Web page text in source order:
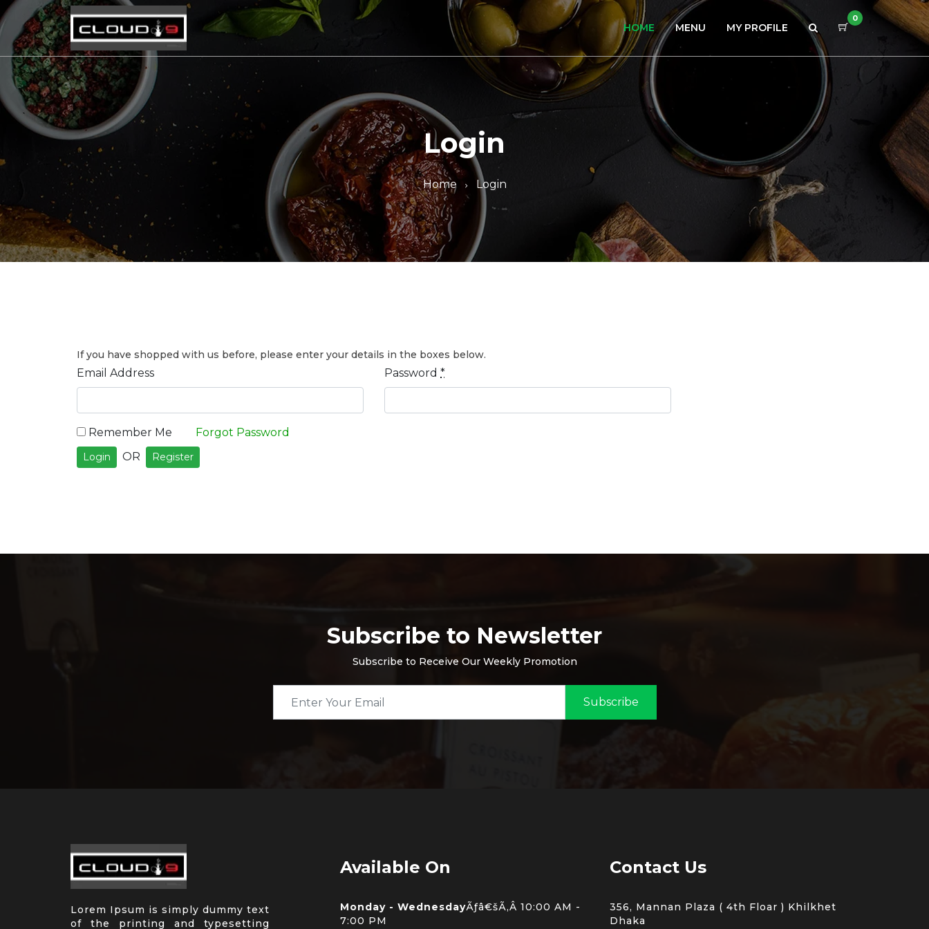
HOME MENU MY PROFILE
0
Login
Home Login
If you have shopped with us before, please enter your details in the boxes below.
Email Address Password *
Remember Me Forgot Password
Login OR Register
Subscribe to Newsletter
Subscribe to Receive Our Weekly Promotion
Subscribe
Lorem Ipsum is simply dummy text
of the printing and typesetting
Available On
Monday - WednesdayÃƒâ€šÃ‚Â 10:00 AM -
7:00 PM
Contact Us
356, Mannan Plaza ( 4th Floar ) Khilkhet
Dhaka